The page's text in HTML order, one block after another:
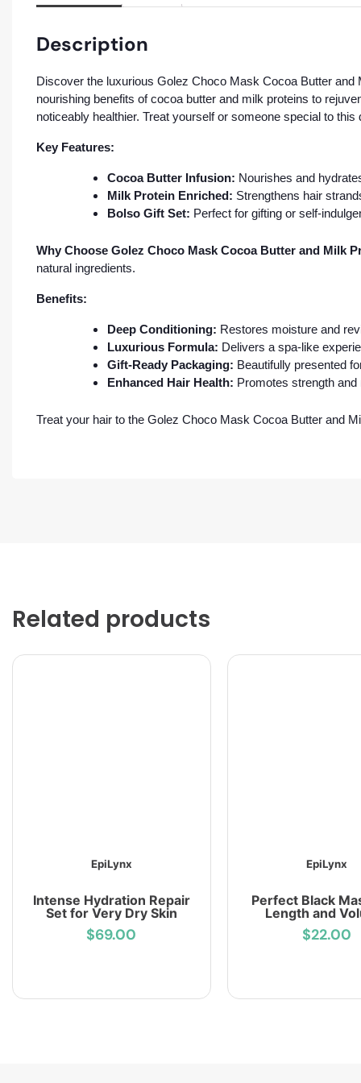
Description
Discover the luxurious Golez Choco Mask Cocoa Butter
nourishing benefits of cocoa butter and milk proteins to
noticeably healthier. Treat yourself or someone special to
Key Features:
Cocoa Butter Infusion: Nourishes and
Milk Protein Enriched: Strengthens hair
Bolso Gift Set: Perfect for gifting or self-
Why Choose Golez Choco Mask Cocoa Butter and Milk
natural ingredients.
Benefits:
Deep Conditioning: Restores moisture and
Luxurious Formula: Delivers a spa-like
Gift-Ready Packaging: Beautifully presented
Enhanced Hair Health: Promotes strength and
Treat your hair to the Golez Choco Mask Cocoa Butter and
Related products
EpiLynx
Intense Hydration Repair
Set for Very Dry Skin
$69.00
EpiLynx
Perfect Black
Length and
$22.00